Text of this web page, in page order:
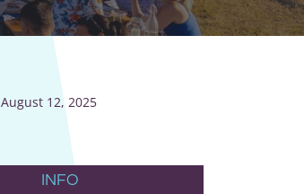
August 12, 2025
INFO